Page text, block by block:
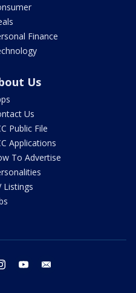
Finance
Us
Us
Public File
Applications
To Advertise
Listings
instagram youtube